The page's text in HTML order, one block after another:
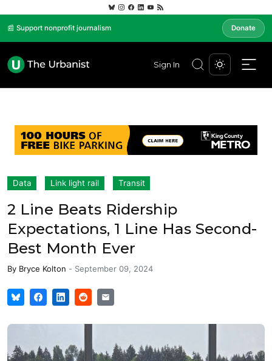
📰 Support nonprofit journalism Donate
Sign In
Data Link light rail Transit
2 Line Beats Ridership
Expectations, 1 Line Has Second-
Best Month Ever
By Bryce Kolton - September 09, 2024